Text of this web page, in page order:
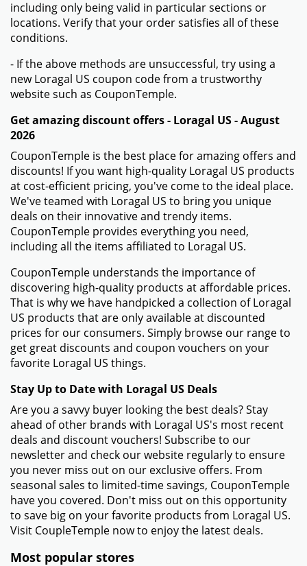
including only being valid in particular sections or
locations. Verify that your order satisfies all of these
conditions.
- If the above methods are unsuccessful, try using a
new Loragal US coupon code from a trustworthy
website such as CouponTemple.
Get amazing discount offers - Loragal US - August
2026
CouponTemple is the best place for amazing offers and
discounts! If you want high-quality Loragal US products
at cost-efficient pricing, you've come to the ideal place.
We've teamed with Loragal US to bring you unique
deals on their innovative and trendy items.
CouponTemple provides everything you need,
including all the items affiliated to Loragal US.
CouponTemple understands the importance of
discovering high-quality products at affordable prices.
That is why we have handpicked a collection of Loragal
US products that are only available at discounted
prices for our consumers. Simply browse our range to
get great discounts and coupon vouchers on your
favorite Loragal US things.
Stay Up to Date with Loragal US Deals
Are you a savvy buyer looking the best deals? Stay
ahead of other brands with Loragal US's most recent
deals and discount vouchers! Subscribe to our
newsletter and check our website regularly to ensure
you never miss out on our exclusive offers. From
seasonal sales to limited-time savings, CouponTemple
have you covered. Don't miss out on this opportunity
to save big on your favorite products from Loragal US.
Visit CoupleTemple now to enjoy the latest deals.
Most popular stores